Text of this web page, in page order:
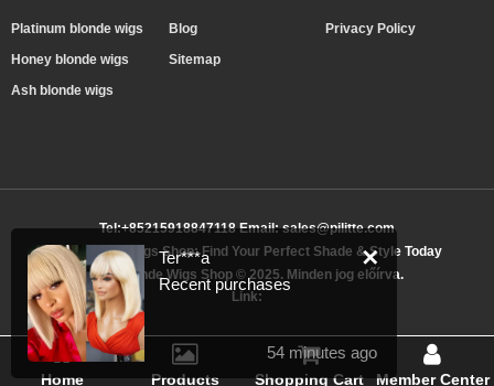
Platinum blonde wigs
Honey blonde wigs
Ash blonde wigs
Blog
Sitemap
Privacy Policy
Tel:+85215918847118 Email:sales@pilitte.com
Ash Blonde Wigs Shop: Find Your Perfect Shade & Style Today
Ash Blonde Wigs Shop © 2025. Minden jog előírva.
Link:
Home Products Shopping Cart Member Center
✕
Ter***a
Recent purchases
54 minutes ago